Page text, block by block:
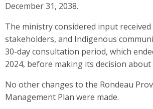
December 31, 2038.
The ministry considered input
stakeholders, and Indigenous
30-day consultation period, which
2024, before making its decision
No other changes to the Rondeau
Management Plan were made.